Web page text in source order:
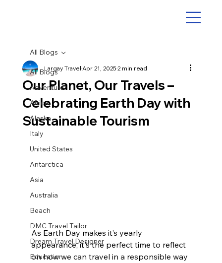
All Blogs
Adventure
Africa
Alaska
Italy
United States
Antarctica
Asia
Australia
Beach
DMC Travel Tailor
Dream Travel Designer
Education
All Blogs
Our Planet, Our Travels –
Celebrating Earth Day with
Sustainable Tourism
Largay TravelApr 21, 20252 min read
As Earth Day makes it’s yearly
appearance, it's the perfect time to reflect
on how we can travel in a responsible way